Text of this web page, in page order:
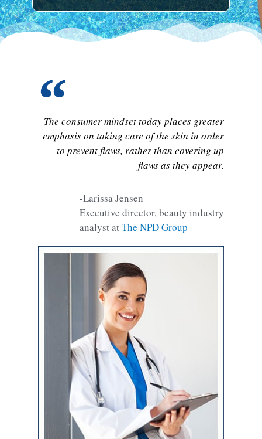
The consumer mindset today places greater
emphasis on taking care of the skin in order
to prevent flaws, rather than covering up
flaws as they appear.
-Larissa Jensen
Executive director, beauty industry
analyst atThe NPD Group